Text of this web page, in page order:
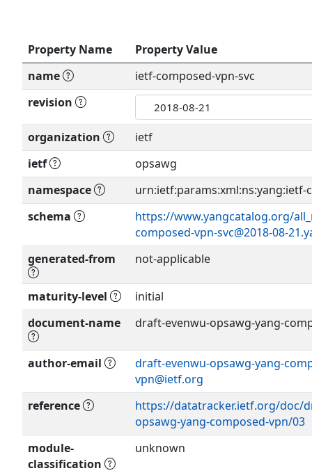
Property Name
Property Value
name
ietf-composed-vpn-svc
revision
organization
ietf
ietf
opsawg
namespace
urn:ietf:params:xml:ns:yang:ietf-
schema
https://www.yangcatalog.org/
composed-vpn-svc@2018-08-
generated-from
not-applicable
maturity-level
initial
document-name
draft-evenwu-opsawg-yang-
Show more >
author-email
draft-evenwu-opsawg-yang-
vpn@ietf.org
reference
https://datatracker.ietf.org/doc/
opsawg-yang-composed-vpn/03
module-
classification
unknown